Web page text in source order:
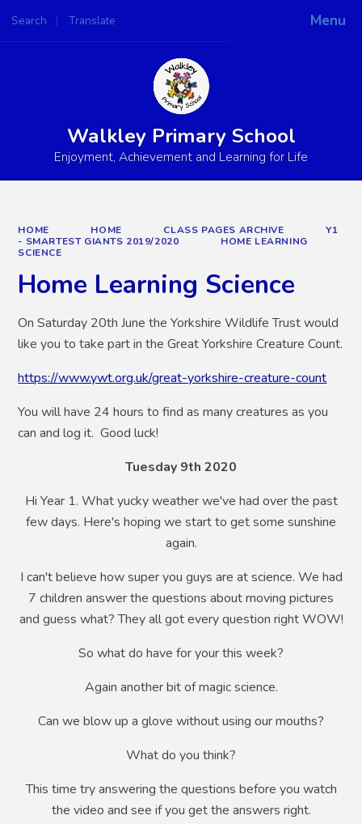
Menu
Search Translate
Powered by
Walkley Primary School
Enjoyment, Achievement and Learning for Life
HOME HOME CLASS PAGES ARCHIVE
Y1
- SMARTEST GIANTS 2019/2020
HOME LEARNING
SCIENCE
Home Learning Science
On Saturday 20th June the Yorkshire Wildlife Trust would
like you to take part in the Great Yorkshire Creature Count.
https://www.ywt.org.uk/great-yorkshire-creature-count
You will have 24 hours to find as many creatures as you
can and log it. Good luck!
Tuesday 9th 2020
Hi Year 1. What yucky weather we've had over the past
few days. Here's hoping we start to get some sunshine
again.
I can't believe how super you guys are at science. We had
7 children answer the questions about moving pictures
and guess what? They all got every question right WOW!
So what do have for your this week?
Again another bit of magic science.
Can we blow up a glove without using our mouths?
What do you think?
This time try answering the questions before you watch
the video and see if you get the answers right.